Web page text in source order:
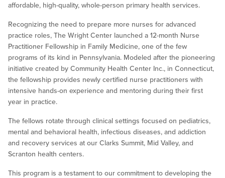
affordable, high-quality, whole-person primary health services.
Recognizing the need to prepare more nurses for advanced
practice roles, The Wright Center launched a 12-month Nurse
Practitioner Fellowship in Family Medicine, one of the few
programs of its kind in Pennsylvania. Modeled after the pioneering
initiative created by Community Health Center Inc., in Connecticut,
the fellowship provides newly certified nurse practitioners with
intensive hands-on experience and mentoring during their first
year in practice.
The fellows rotate through clinical settings focused on pediatrics,
mental and behavioral health, infectious diseases, and addiction
and recovery services at our Clarks Summit, Mid Valley, and
Scranton health centers.
This program is a testament to our commitment to developing the